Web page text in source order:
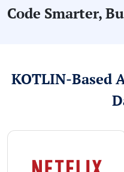
Code Smarter,
KOTLIN-Based